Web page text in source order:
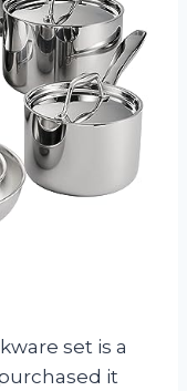
set is a
it